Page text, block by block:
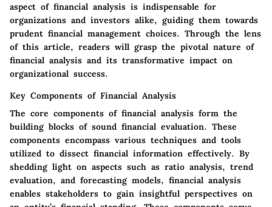
aspect of financial analysis is indispensable for
organizations and investors alike, guiding them towards
prudent financial management choices. Through the lens
of this article, readers will grasp the pivotal nature of
financial analysis and its transformative impact on
organizational success.
Key Components of Financial Analysis
The core components of financial analysis form the
building blocks of sound financial evaluation. These
components encompass various techniques and tools
utilized to dissect financial information effectively. By
shedding light on aspects such as ratio analysis, trend
evaluation, and forecasting models, financial analysis
enables stakeholders to gain insightful perspectives on